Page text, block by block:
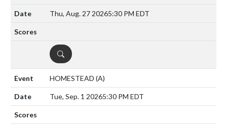
Thu, Aug. 27 20265:30 PM EDT
DETAILS
HOMESTEAD (A)
Tue, Sep. 1 20265:30 PM EDT